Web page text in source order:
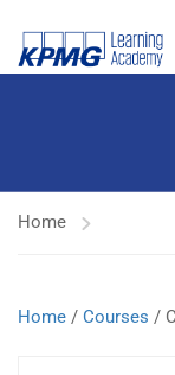
Home
Home / Courses /